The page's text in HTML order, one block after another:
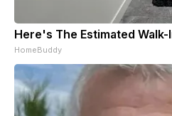
Here's The Estimated
HomeBuddy